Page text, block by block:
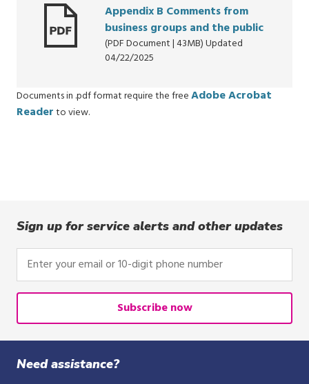
Appendix B Comments from
business groups and the public
(PDF Document | 43MB) Updated
04/22/2025
Documents in .pdf format require the freeAdobe Acrobat
Readerto view.
Sign up for service alerts and other updates
Enter
your
email
10-
digit
phone
number
Subscribe now
Need assistance?